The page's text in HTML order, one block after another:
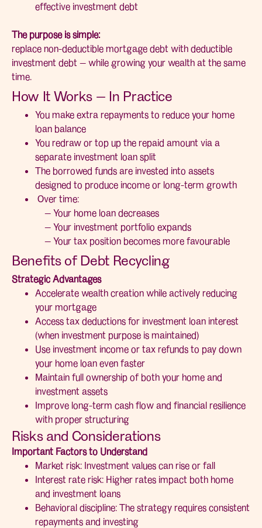
effective investment debt
The purpose is simple:
replace non-deductible mortgage debt with deductible
investment debt — while growing your wealth at the same
time.
How It Works — In Practice
You make extra repayments to reduce your home
loan balance
You redraw or top up the repaid amount via a
separate investment loan split
The borrowed funds are invested into assets
designed to produce income or long-term growth
Over time:
— Your home loan decreases
— Your investment portfolio expands
— Your tax position becomes more favourable
Benefits of Debt Recycling
Strategic Advantages
Accelerate wealth creation while actively reducing
your mortgage
Access tax deductions for investment loan interest
(when investment purpose is maintained)
Use investment income or tax refunds to pay down
your home loan even faster
Maintain full ownership of both your home and
investment assets
Improve long-term cash flow and financial resilience
with proper structuring
Risks and Considerations
Important Factors to Understand
Market risk: Investment values can rise or fall
Interest rate risk: Higher rates impact both home
and investment loans
Behavioral discipline: The strategy requires consistent
repayments and investing